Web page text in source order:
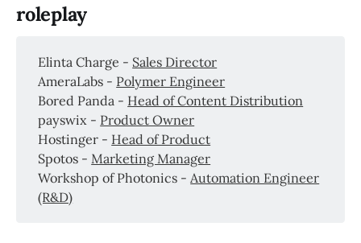
roleplay
Elinta Charge - Sales Director
AmeraLabs - Polymer Engineer
Bored Panda - Head of Content Distribution
payswix - Product Owner
Hostinger - Head of Product
Spotos - Marketing Manager
Workshop of Photonics - Automation Engineer
(R&D)